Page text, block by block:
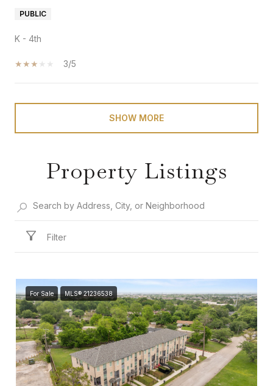
PUBLIC
K - 4th
3/5
SHOW MORE
Property Listings
Filter
For Sale MLS® 21236538